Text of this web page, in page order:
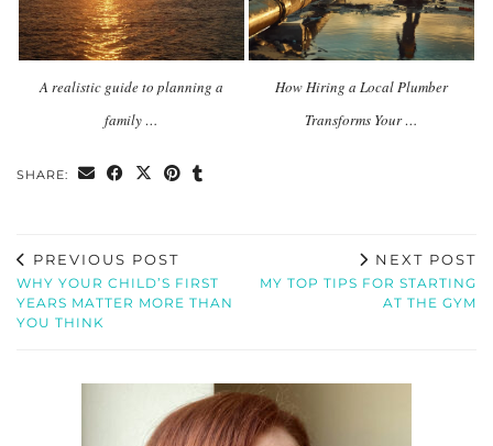
A realistic guide to planning a
family …
How Hiring a Local Plumber
Transforms Your …
SHARE:
PREVIOUS POST
WHY YOUR CHILD’S FIRST
YEARS MATTER MORE THAN
YOU THINK
NEXT POST
MY TOP TIPS FOR STARTING
AT THE GYM